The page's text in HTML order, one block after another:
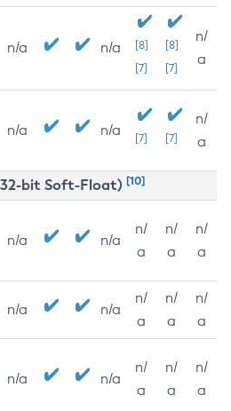
n/a n/a
[8]
[7]
[8]
[7]
n/
a
n/a n/a [7] [7]
n/
a
32-bit Soft-Float) [10]
n/a n/a
n/
a
n/
a
n/
a
n/a n/a
n/
a
n/
a
n/
a
n/a n/a
n/
a
n/
a
n/
a